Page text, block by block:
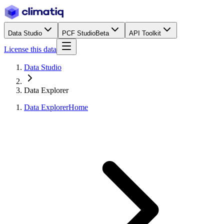
Data Studio PCF StudioBeta API Toolkit
License this data
Data Studio
Data Explorer
Data ExplorerHome